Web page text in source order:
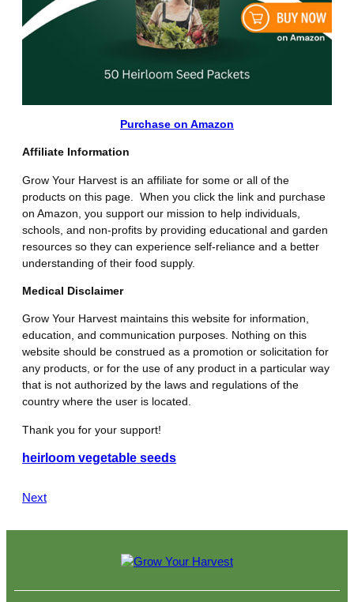
Purchase on Amazon
Affiliate Information
Grow Your Harvest is an affiliate for some or all of the
products on this page. When you click the link and purchase
on Amazon, you support our mission to help individuals,
schools, and non-profits by providing educational and garden
resources so they can experience self-reliance and a better
understanding of their food supply.
Medical Disclaimer
Grow Your Harvest maintains this website for information,
education, and communication purposes. Nothing on this
website should be construed as a promotion or solicitation for
any products, or for the use of any product in a particular way
that is not authorized by the laws and regulations of the
country where the user is located.
Thank you for your support!
heirloom vegetable seeds
Next